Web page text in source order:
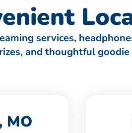
services,
and thoughtful
MO